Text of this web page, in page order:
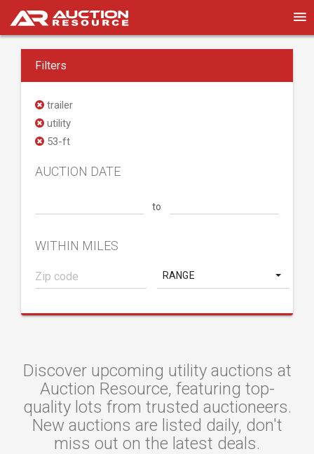
Filters
trailer
utility
53-ft
AUCTION DATE
to
WITHIN MILES
RANGE
Discover upcoming utility auctions at
Auction Resource, featuring top-
quality lots from trusted auctioneers.
New auctions are listed daily, don't
miss out on the latest deals.